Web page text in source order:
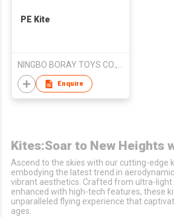
PE Kite
NINGBO BORAY TOYS CO.,LTD
Enquire
Kites:Soar to New Heights
Ascend to the skies with our cutting-edge
embodying the latest trend in
vibrant aesthetics. Crafted from ultra-light
enhanced with high-tech features, these
unparalleled flying experience that
ages.